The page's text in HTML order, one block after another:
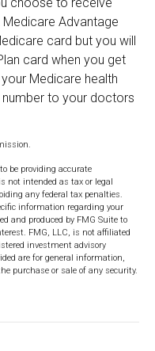
Advantage
card but you will
card when you get
Medicare health
to your doctors
be providing accurate
intended as tax or legal
any federal tax penalties.
information regarding your
and produced by FMG Suite to
FMG, LLC, is not affiliated
investment advisory
are for general information,
purchase or sale of any security.